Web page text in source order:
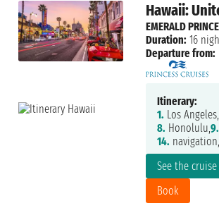
Hawaii:
See the cruise
Book
EMERALD
Duration: 16
Departure from:
Itinerary:
1. Los Angeles,
8. Honolulu,9.
14. navigation,